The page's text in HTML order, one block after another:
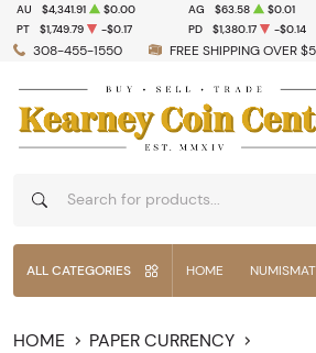
308-455-1550 FREE SHIPPING OVER
AU $4,341.91 $0.00 AG $63.58
$0.01
PT
$1,749.79 -$0.17 PD $1,380.17 -$0.14
ALL CATEGORIES HOME
HOME
PAPER CURRENCY